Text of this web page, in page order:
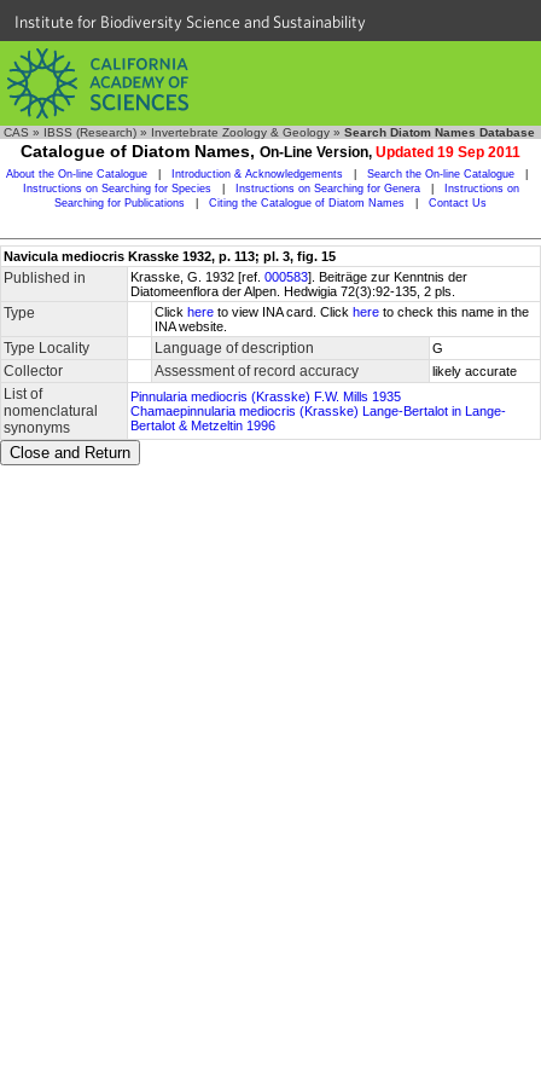
Institute for Biodiversity Science and Sustainability
CAS » IBSS (Research) » Invertebrate Zoology & Geology » Search Diatom Names Database
Catalogue of Diatom Names, On-Line Version, Updated 19 Sep 2011
About the On-line Catalogue Introduction & Acknowledgements Search the On-line Catalogue
Instructions on Searching for Species
Instructions on Searching for Genera
Instructions on
Searching for Publications
Citing the Catalogue of Diatom Names Contact Us
Navicula mediocris Krasske 1932, p. 113; pl. 3, fig. 15
Published in Krasske, G. 1932 [ref. 000583]. Beiträge zur Kenntnis der
Diatomeenflora der Alpen. Hedwigia 72(3):92-135, 2 pls.
Type Click here to view INA card. Click here to check this name in the
INA website.
Type Locality Language of description G
Collector Assessment of record accuracy likely accurate
List of
nomenclatural
synonyms
Pinnularia mediocris (Krasske) F.W. Mills 1935
Chamaepinnularia mediocris (Krasske) Lange-Bertalot in Lange-
Bertalot & Metzeltin 1996